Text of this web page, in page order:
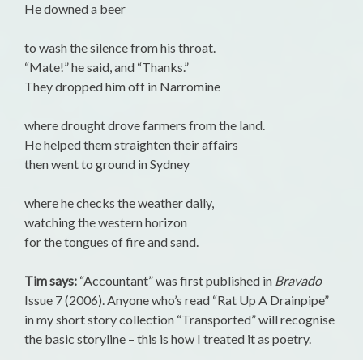
He downed a beer
to wash the silence from his throat.
“Mate!” he said, and “Thanks.”
They dropped him off in Narromine
where drought drove farmers from the land.
He helped them straighten their affairs
then went to ground in Sydney
where he checks the weather daily,
watching the western horizon
for the tongues of fire and sand.
Tim says: “Accountant” was first published in Bravado
Issue 7 (2006). Anyone who’s read “Rat Up A Drainpipe”
in my short story collection “Transported” will recognise
the basic storyline – this is how I treated it as poetry.